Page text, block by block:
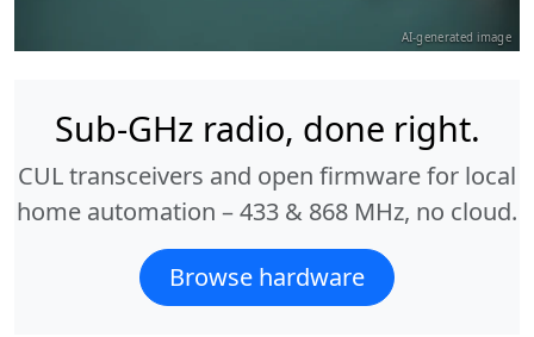
AI-generated image
Sub-GHz radio, done right.
CUL transceivers and open firmware for local
home automation – 433 & 868 MHz, no cloud.
Browse hardware